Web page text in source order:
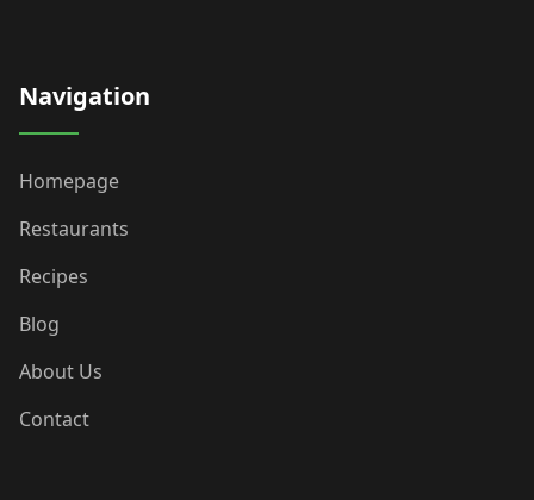
Navigation
Homepage
Restaurants
Recipes
Blog
About Us
Contact